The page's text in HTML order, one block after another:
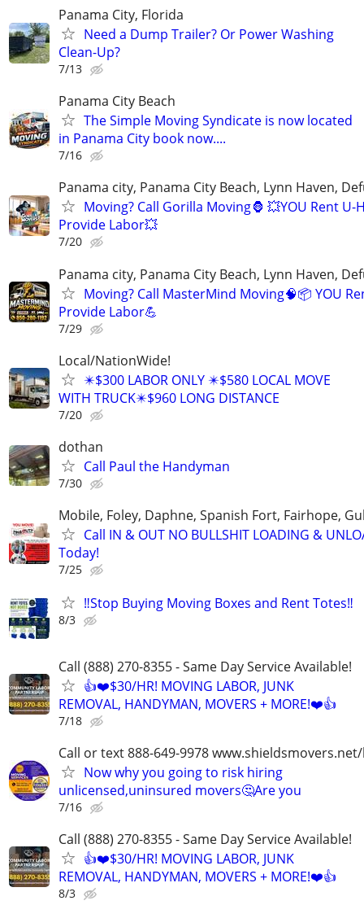
Panama City, Florida
Need a Dump Trailer? Or Power Washing
Clean-Up?
7/13
Panama City Beach
The Simple Moving Syndicate is now located
in Panama City book now....
7/16
Panama city, Panama City Beach, Lynn Haven,
Moving? Call Gorilla Moving🦍 💥YOU Rent U-
Provide Labor💥
7/20
Panama city, Panama City Beach, Lynn Haven,
Moving? Call MasterMind Moving🧠📦 YOU
Provide Labor💪
7/29
Local/NationWide!
✴️$300 LABOR ONLY ✴️$580 LOCAL MOVE
WITH TRUCK✴️$960 LONG DISTANCE
7/20
dothan
Call Paul the Handyman
7/30
Mobile, Foley, Daphne, Spanish Fort, Fairhope,
Call IN & OUT NO BULLSHIT LOADING &
Today!
7/25
‼️Stop Buying Moving Boxes and Rent Totes‼️
8/3
Call (888) 270-8355 - Same Day Service Available!
👍❤️$30/HR! MOVING LABOR, JUNK
REMOVAL, HANDYMAN, MOVERS + MORE!❤️👍
7/18
Call or text 888-649-9978
Now why you going to risk hiring
unlicensed,uninsured movers🤔Are you
7/16
Call (888) 270-8355 - Same Day Service Available!
👍❤️$30/HR! MOVING LABOR, JUNK
REMOVAL, HANDYMAN, MOVERS + MORE!❤️👍
8/3